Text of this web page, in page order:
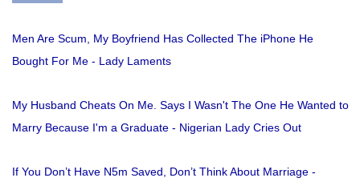
Men Are Scum, My Boyfriend Has Collected The iPhone He
Bought For Me - Lady Laments
My Husband Cheats On Me. Says I Wasn't The One He Wanted to
Marry Because I'm a Graduate - Nigerian Lady Cries Out
If You Don’t Have N5m Saved, Don’t Think About Marriage -